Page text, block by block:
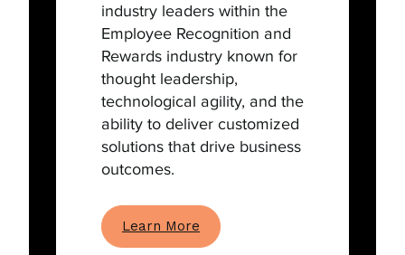
industry leaders within the
Employee Recognition and
Rewards industry known for
thought leadership,
technological agility, and the
ability to deliver customized
solutions that drive business
outcomes.
Learn More